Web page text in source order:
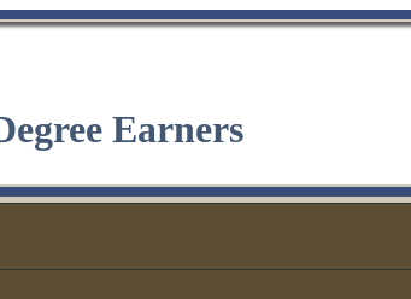
Earners